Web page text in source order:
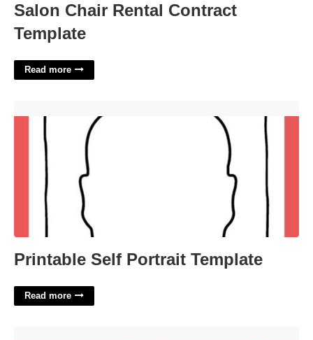
Salon Chair Rental Contract
Template
Read more
Printable Self Portrait Template
Read more